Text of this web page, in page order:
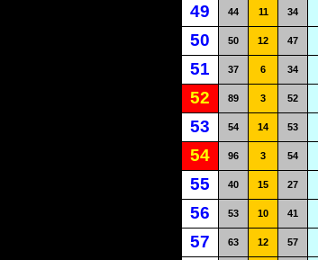
49 44 11 34
50 50 12 47
51 37 6 34
52 89 3 52
53 54 14 53
54 96 3 54
55 40 15 27
56 53 10 41
57 63 12 57